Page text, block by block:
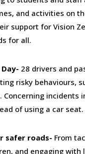
and activities on
support for Vision
for all.
28 drivers and
risky behaviours,
Concerning incidents
of using a car seat.
safer roads- From
and engaging with